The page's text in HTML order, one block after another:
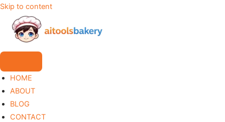
Skip to content
HOME
ABOUT
BLOG
CONTACT